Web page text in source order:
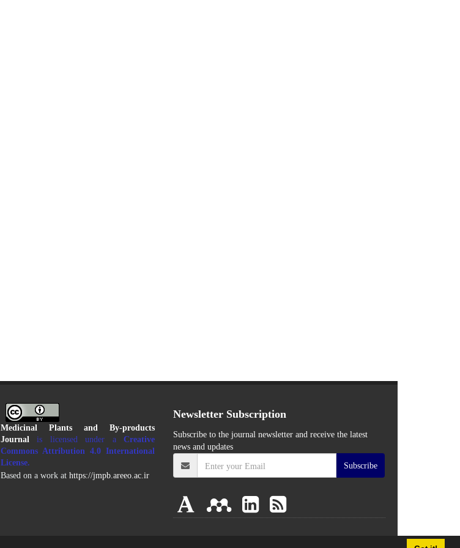
Medicinal Plants and By-products
Journalis licensed under aCreative
Commons Attribution 4.0 International
License.
Based on a work at https://jmpb.areeo.ac.ir
Newsletter Subscription
Subscribe to the journal newsletter and receive the latest
news and updates
Subscribe